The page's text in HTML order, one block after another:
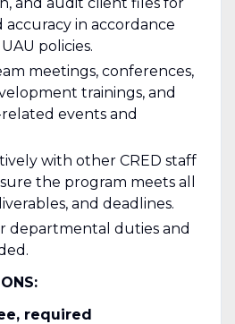
in accordance
policies.
meetings, conferences,
trainings, and
events and
with other CRED staff
the program meets all
and deadlines.
departmental duties and
required